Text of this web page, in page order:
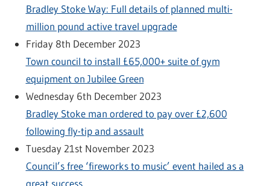
Bradley Stoke Way: Full details of planned multi-
million pound active travel upgrade
Friday 8th December 2023
Town council to install £65,000+ suite of gym
equipment on Jubilee Green
Wednesday 6th December 2023
Bradley Stoke man ordered to pay over £2,600
following fly-tip and assault
Tuesday 21st November 2023
Council’s free ‘fireworks to music’ event hailed as a